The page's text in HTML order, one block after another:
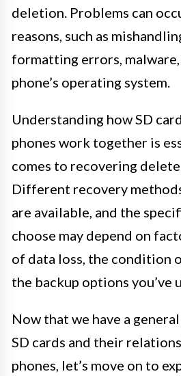
deletion. Problems can
reasons, such as
formatting errors,
phone’s operating system.
Understanding how SD
phones work together is
comes to recovering
Different recovery
are available, and the
choose may depend on
of data loss, the condition
the backup options you’ve
Now that we have a
SD cards and their
phones, let’s move on to